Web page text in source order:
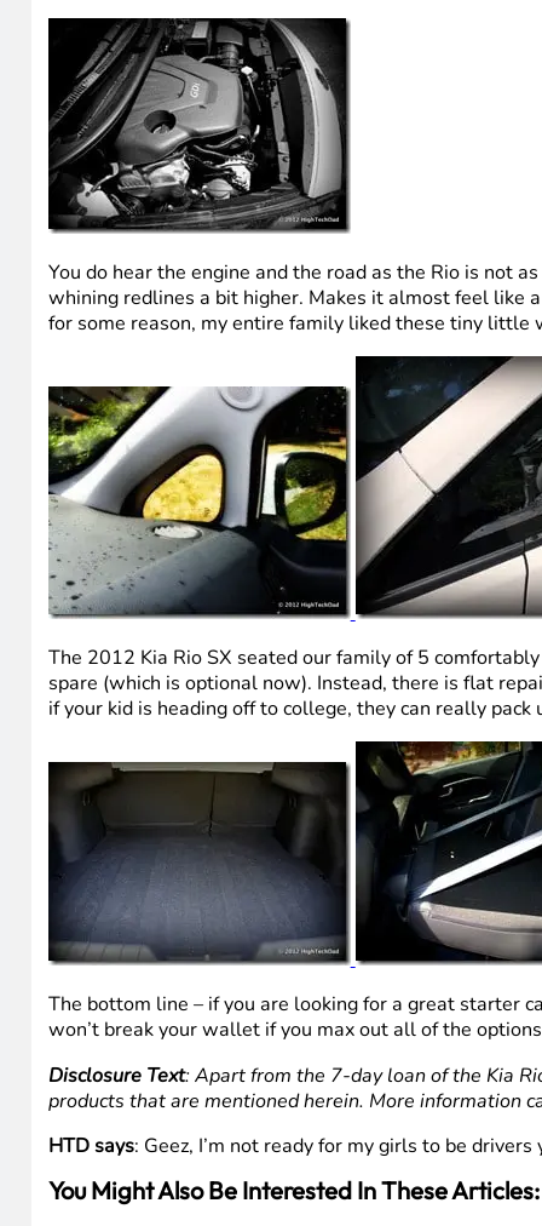
You do hear the engine and the road as the Rio is not
whining redlines a bit higher. Makes it almost feel like
for some reason, my entire family liked these tiny little
The 2012 Kia Rio SX seated our family of 5
spare (which is optional now). Instead, there is flat
if your kid is heading off to college, they can really pack
The bottom line – if you are looking for a great starter
won’t break your wallet if you max out all of the
Disclosure Text: Apart from the 7-day loan of the Kia
products that are mentioned herein. More information
HTD says: Geez, I’m not ready for my girls to be
You Might Also Be Interested In These Articles: